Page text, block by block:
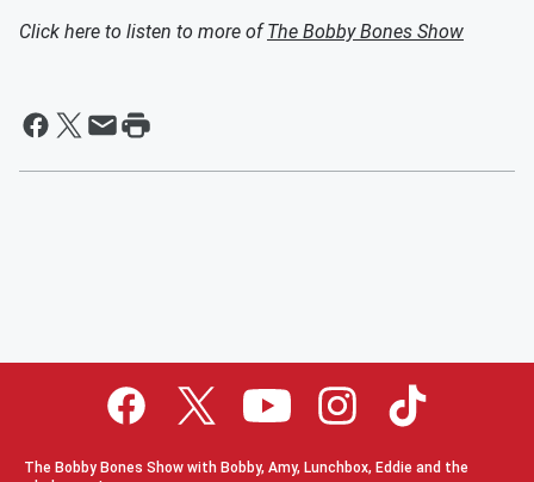
Click here to listen to more ofThe Bobby Bones Show
The Bobby Bones Show with Bobby, Amy, Lunchbox, Eddie and the